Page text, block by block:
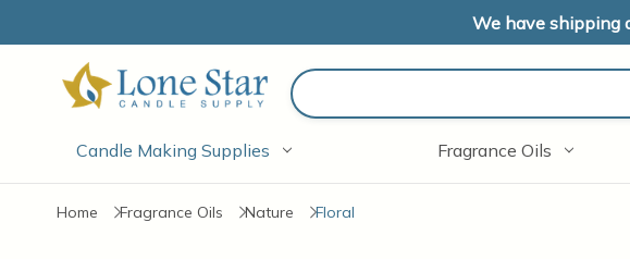
We have shipping
Candle Making Supplies Fragrance Oils
Home Fragrance Oils Nature Floral